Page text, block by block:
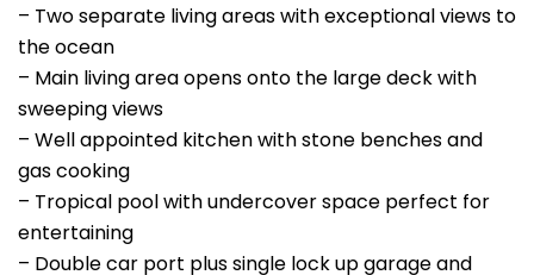
– Two separate living areas with exceptional views to
the ocean
– Main living area opens onto the large deck with
sweeping views
– Well appointed kitchen with stone benches and
gas cooking
– Tropical pool with undercover space perfect for
entertaining
– Double car port plus single lock up garage and